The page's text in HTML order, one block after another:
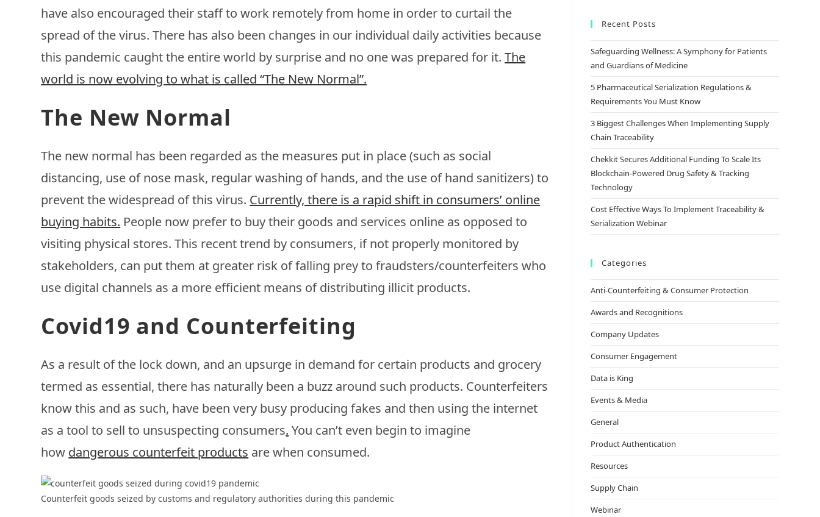
have also encouraged their staff to work remotely from home in order to curtail the
spread of the virus. There has also been changes in our individual daily activities because
this pandemic caught the entire world by surprise and no one was prepared for it.The
world is now evolving to what is called “The New Normal”.
The New Normal
The new normal has been regarded as the measures put in place (such as social
distancing, use of nose mask, regular washing of hands, and the use of hand sanitizers) to
prevent the widespread of this virus. Currently, there is a rapid shift in consumers’ online
buying habits. People now prefer to buy their goods and services online as opposed to
visiting physical stores. This recent trend by consumers, if not properly monitored by
stakeholders, can put them at greater risk of falling prey to fraudsters/counterfeiters who
use digital channels as a more efficient means of distributing illicit products.
Covid19 and Counterfeiting
As a result of the lock down, and an upsurge in demand for certain products and grocery
termed as essential, there has naturally been a buzz around such products. Counterfeiters
know this and as such, have been very busy producing fakes and then using the internet
as a tool to sell to unsuspecting consumers. You can’t even begin to imagine
how dangerous counterfeit products are when consumed.
Counterfeit goods seized by customs and regulatory authorities during this pandemic
Recent Posts
Safeguarding Wellness: A Symphony for Patients
and Guardians of Medicine
5 Pharmaceutical Serialization Regulations &
Requirements You Must Know
3 Biggest Challenges When Implementing Supply
Chain Traceability
Chekkit Secures Additional Funding To Scale Its
Blockchain-Powered Drug Safety & Tracking
Technology
Cost Effective Ways To Implement Traceability &
Serialization Webinar
Categories
Anti-Counterfeiting & Consumer Protection
Awards and Recognitions
Company Updates
Consumer Engagement
Data is King
Events & Media
General
Product Authentication
Resources
Supply Chain
Webinar